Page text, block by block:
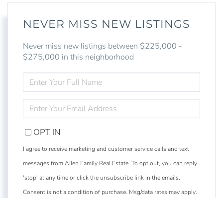
NEVER MISS NEW LISTINGS
Never miss new listings between $225,000 -
$275,000 in this neighborhood
FULL
NAME
YOUR
EMAIL
OPT IN
I agree to receive marketing and customer service calls and text
messages from Allen Family Real Estate. To opt out, you can reply
'stop' at any time or click the unsubscribe link in the emails.
Consent is not a condition of purchase. Msg/data rates may apply.